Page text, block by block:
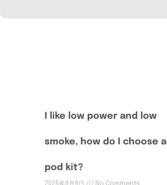
I like low power and low
smoke, how do I choose a
pod kit?